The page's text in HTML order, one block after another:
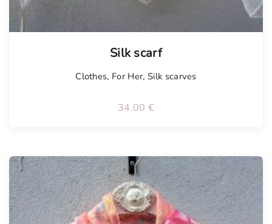
Silk scarf
Clothes, For Her, Silk scarves
34.00 €